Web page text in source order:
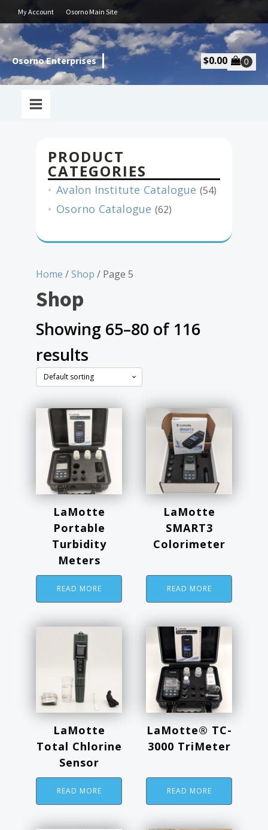
My Account Osorno Main Site
Osorno Enterprises $0.00
PRODUCT
CATEGORIES
Avalon Institute Catalogue (54)
Osorno Catalogue (62)
Home /Shop / Page 5
Shop
Showing 65–80 of 116
results
LaMotte
Portable
Turbidity
Meters
READ MORE
LaMotte
SMART3
Colorimeter
READ MORE
LaMotte
Total Chlorine
Sensor
READ MORE
LaMotte® TC-
3000 TriMeter
READ MORE